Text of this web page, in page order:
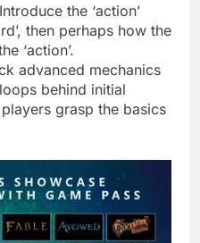
Introduce the ‘action’
then perhaps how the
‘action’.
advanced mechanics
behind initial
grasp the basics